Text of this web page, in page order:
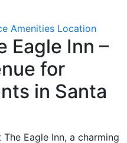
Amenities Location
Eagle Inn –
for
in Santa
Eagle Inn, a charming